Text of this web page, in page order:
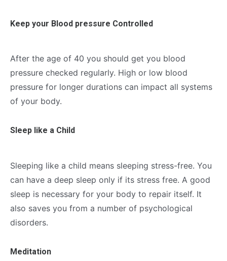
Keep your Blood pressure Controlled
After the age of 40 you should get you blood
pressure checked regularly. High or low blood
pressure for longer durations can impact all systems
of your body.
Sleep like a Child
Sleeping like a child means sleeping stress-free. You
can have a deep sleep only if its stress free. A good
sleep is necessary for your body to repair itself. It
also saves you from a number of psychological
disorders.
Meditation